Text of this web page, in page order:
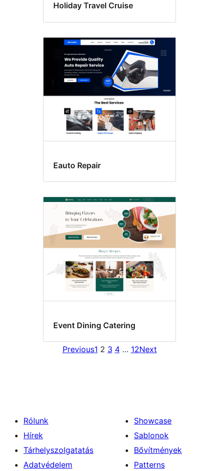
Holiday Travel Cruise
Eauto Repair
Event Dining Catering
Previous1 2 3 4 … 12Next
Rólunk
Hírek
Tárhelyszolgatatás
Adatvédelem
Showcase
Sablonok
Bővítmények
Patterns